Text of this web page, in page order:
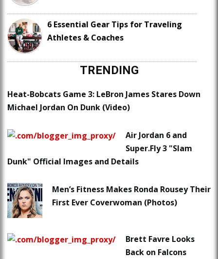
6 Essential Gear Tips for Traveling
Athletes & Coaches
TRENDING
Heat-Bobcats Game 3: LeBron James Stares Down
Michael Jordan On Dunk (Video)
Air Jordan 6 and
Super.Fly 3 "Slam
Dunk" Official Images and Details
Men’s Fitness Makes Ronda Rousey Their
First Ever Coverwoman (Photos)
Brett Favre Looks
Back on Falcons